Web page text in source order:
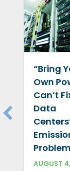
“Bring
Own
Can’t
Data
Problem
AUGUST